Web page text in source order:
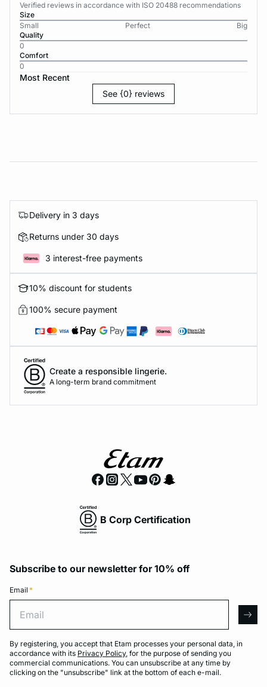
Verified reviews in accordance with ISO 20488 recommendations
Size
Small
Perfect
Big
Quality
0
Comfort
0
Most Recent
See {0} reviews
Delivery in 3 days
Returns under 30 days
3 interest-free payments
10% discount for students
100% secure payment
Create a responsible lingerie.
A long-term brand commitment
B Corp Certification
Subscribe to our newsletter for 10% off
Email *
By registering, you accept that Etam processes your personal data, in
accordance with its Privacy Policy, for the purpose of sending you
commercial communications. You can unsubscribe at any time by
clicking on the "unsubscribe" link at the bottom of each e-mail.